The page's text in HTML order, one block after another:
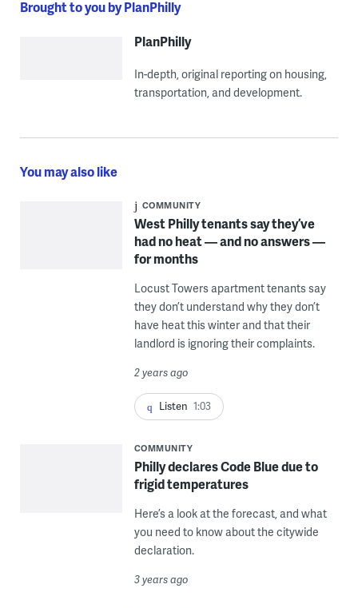
Brought to you by PlanPhilly
PlanPhilly
In-depth, original reporting on housing,
transportation, and development.
You may also like
COMMUNITY
West Philly tenants say they’ve
had no heat — and no answers —
for months
Locust Towers apartment tenants say
they don’t understand why they don’t
have heat this winter and that their
landlord is ignoring their complaints.
2 years ago
Listen 1:03
COMMUNITY
Philly declares Code Blue due to
frigid temperatures
Here’s a look at the forecast, and what
you need to know about the citywide
declaration.
3 years ago